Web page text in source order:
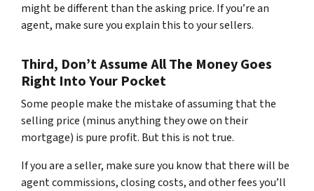
might be different than the asking price. If you’re an
agent, make sure you explain this to your sellers.
Third, Don’t Assume All The Money Goes
Right Into Your Pocket
Some people make the mistake of assuming that the
selling price (minus anything they owe on their
mortgage) is pure profit. But this is not true.
If you are a seller, make sure you know that there will be
agent commissions, closing costs, and other fees you’ll